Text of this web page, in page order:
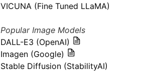
VICUNA (Fine Tuned LLaMA)
Popular Image Models
DALL-E3 (OpenAI)
Imagen (Google)
Stable Diffusion (StabilityAI)